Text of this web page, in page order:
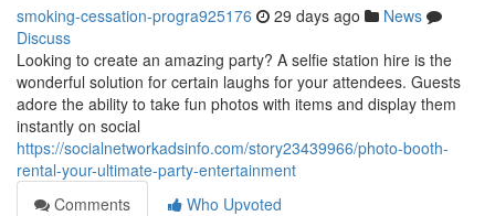
smoking-cessation-progra925176 29 days ago
News
Discuss
Looking to create an amazing party? A selfie station hire is the
wonderful solution for certain laughs for your attendees. Guests
adore the ability to take fun photos with items and display them
instantly on social
https://socialnetworkadsinfo.com/story23439966/photo-booth-
rental-your-ultimate-party-entertainment
Comments
Who Upvoted